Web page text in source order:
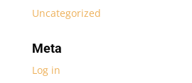
Uncategorized
Meta
Log in